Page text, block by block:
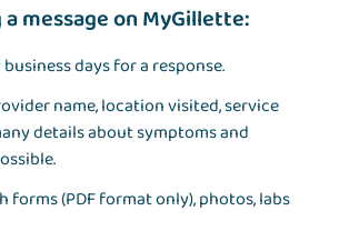
message on MyGillette:
days for a response.
name, location visited, service
details about symptoms and
forms (PDF format only), photos, labs